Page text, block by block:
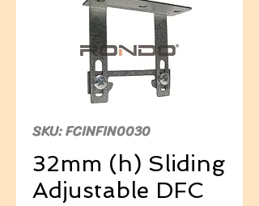
SKU: FCINFIN0030
32mm (h) Sliding
Adjustable DFC